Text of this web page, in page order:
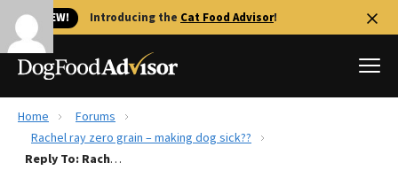
🐱 NEW! Introducing the Cat Food Advisor!
Best Dog Foods
Home
Forums
Rachel ray zero grain – making dog sick??
Reply To: Rachel ray zero grain – making dog sick??